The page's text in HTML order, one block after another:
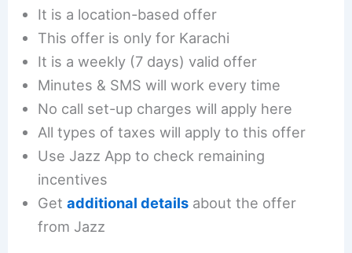
It is a location-based offer
This offer is only for Karachi
It is a weekly (7 days) valid offer
Minutes & SMS will work every time
No call set-up charges will apply here
All types of taxes will apply to this offer
Use Jazz App to check remaining
incentives
Getadditional details about the offer
from Jazz